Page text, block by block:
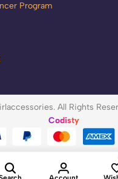
Program
All Rights
Codisty